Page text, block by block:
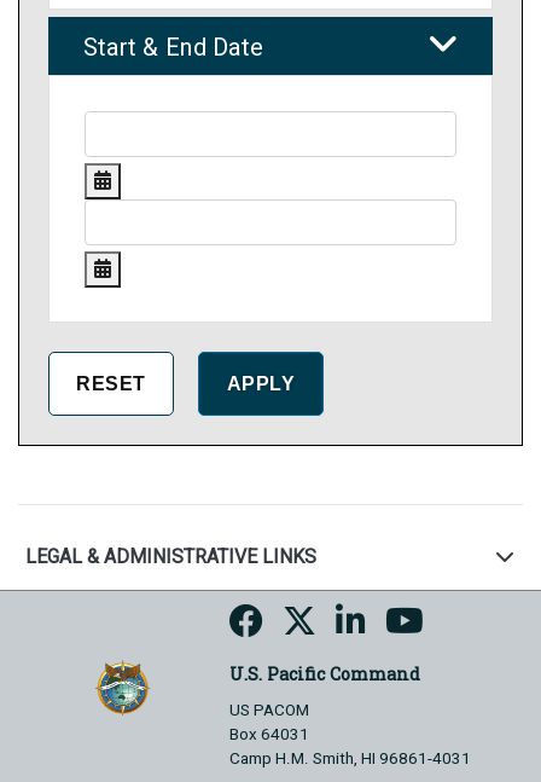
Start & End Date
LEGAL & ADMINISTRATIVE LINKS
U.S. Pacific Command
US PACOM
Box 64031
Camp H.M. Smith, HI 96861-4031